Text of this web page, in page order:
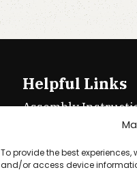
To provide the best
and/or access device
Helpful Links
Assembly
Privacy Policy